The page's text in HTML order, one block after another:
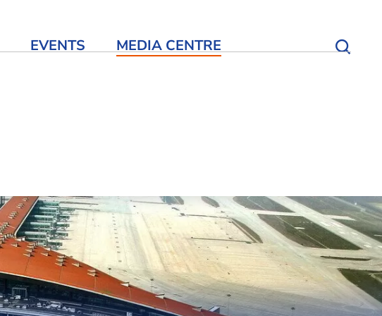
EVENTS MEDIA CENTRE Open